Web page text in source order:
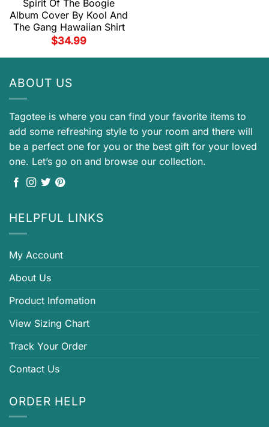
Spirit Of The Boogie
Album Cover By Kool And
The Gang Hawaiian Shirt
$34.99
ABOUT US
Tagotee is where you can find your favorite items to
add some refreshing style to your room and there will
be a perfect one for you or the best gift for your loved
one. Let’s go on and browse our collection.
HELPFUL LINKS
My Account
About Us
Product Infomation
View Sizing Chart
Track Your Order
Contact Us
ORDER HELP